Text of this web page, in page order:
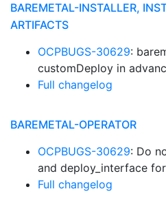
BAREMETAL-INSTALLER,
ARTIFACTS
OCPBUGS-30629:
customDeploy in
Full changelog
BAREMETAL-OPERATOR
OCPBUGS-30629: Do
and deploy_interface
Full changelog